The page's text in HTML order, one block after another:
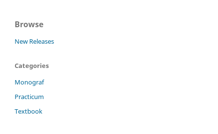
Browse
New Releases
Categories
Monograf
Practicum
Textbook